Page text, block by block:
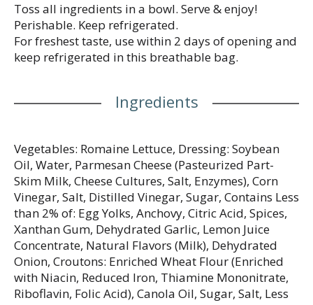
Toss all ingredients in a bowl. Serve & enjoy!
Perishable. Keep refrigerated.
For freshest taste, use within 2 days of opening and
keep refrigerated in this breathable bag.
Ingredients
Vegetables: Romaine Lettuce, Dressing: Soybean
Oil, Water, Parmesan Cheese (Pasteurized Part-
Skim Milk, Cheese Cultures, Salt, Enzymes), Corn
Vinegar, Salt, Distilled Vinegar, Sugar, Contains Less
than 2% of: Egg Yolks, Anchovy, Citric Acid, Spices,
Xanthan Gum, Dehydrated Garlic, Lemon Juice
Concentrate, Natural Flavors (Milk), Dehydrated
Onion, Croutons: Enriched Wheat Flour (Enriched
with Niacin, Reduced Iron, Thiamine Mononitrate,
Riboflavin, Folic Acid), Canola Oil, Sugar, Salt, Less